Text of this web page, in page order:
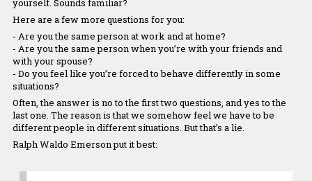
Our Team
Maryam
Rezaei
Co-Founder
Chrissoula
Connector
Panos
Co-Founder &
developer
Stamatis
Programmer
Asimeni
Chief Culture
Officer
yourself. Sounds familiar?
Here are a few more questions for you:
- Are you the same person at work and at home?
- Are you the same person when you’re with your friends and
with your spouse?
- Do you feel like you’re forced to behave differently in some
situations?
Often, the answer is no to the first two questions, and yes to the
last one. The reason is that we somehow feel we have to be
different people in different situations. But that’s a lie.
Ralph Waldo Emerson put it best: